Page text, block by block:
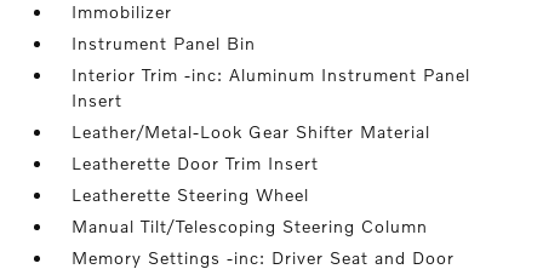
Immobilizer
Instrument Panel Bin
Interior Trim -inc: Aluminum Instrument Panel
Insert
Leather/Metal-Look Gear Shifter Material
Leatherette Door Trim Insert
Leatherette Steering Wheel
Manual Tilt/Telescoping Steering Column
Memory Settings -inc: Driver Seat and Door